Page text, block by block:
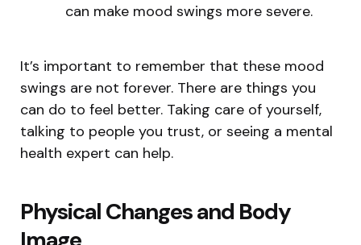
can make mood swings more severe.
It’s important to remember that these mood
swings are not forever. There are things you
can do to feel better. Taking care of yourself,
talking to people you trust, or seeing a mental
health expert can help.
Physical Changes and Body